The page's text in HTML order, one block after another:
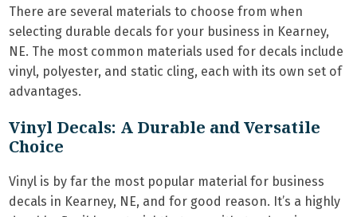
There are several materials to choose from when
selecting durable decals for your business in Kearney,
NE. The most common materials used for decals include
vinyl, polyester, and static cling, each with its own set of
advantages.
Vinyl Decals: A Durable and Versatile
Choice
Vinyl is by far the most popular material for business
decals in Kearney, NE, and for good reason. It’s a highly